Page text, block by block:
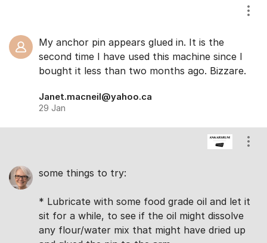
My anchor pin appears glued in. It is the
second time I have used this machine since I
bought it less than two months ago. Bizzare.
Janet.macneil@yahoo.ca
29 Jan
some things to try:
* Lubricate with some food grade oil and let it
sit for a while, to see if the oil might dissolve
any flour/water mix that might have dried up